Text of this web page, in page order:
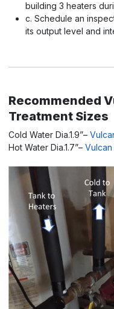
building 3 heaters
c. Schedule an
its output level and
Recommended
Treatment Sizes
Cold Water Dia.1.9”–
Hot Water Dia.1.7”– Vulcan